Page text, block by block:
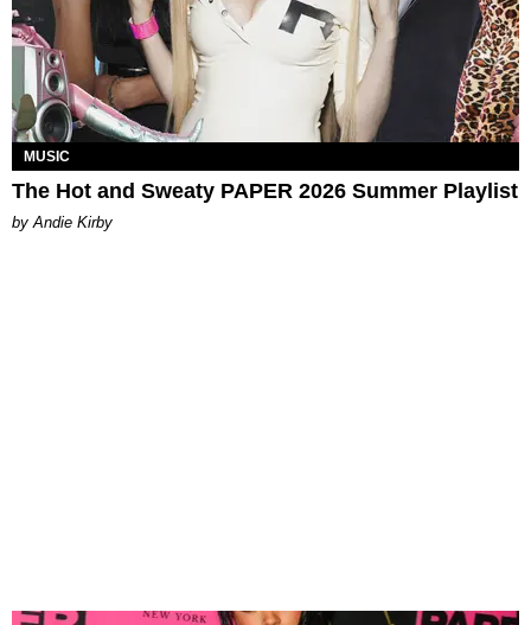
MUSIC
The Hot and Sweaty PAPER 2026 Summer Playlist
by Andie Kirby